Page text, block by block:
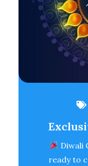
Diwali
ready to